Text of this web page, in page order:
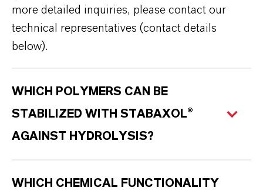
more detailed inquiries, please contact our
technical representatives (contact details
below).
WHICH POLYMERS CAN BE
STABILIZED WITH STABAXOL®
AGAINST HYDROLYSIS?
WHICH CHEMICAL FUNCTIONALITY